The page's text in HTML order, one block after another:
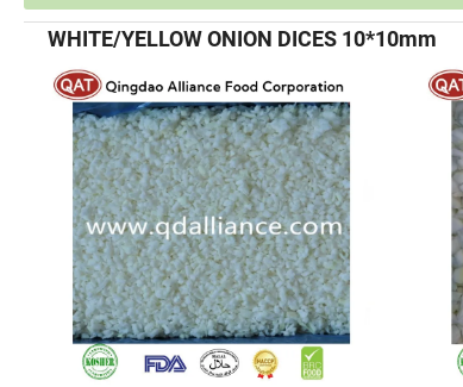
WHITE/YELLOW ONION DICES 10*10mm